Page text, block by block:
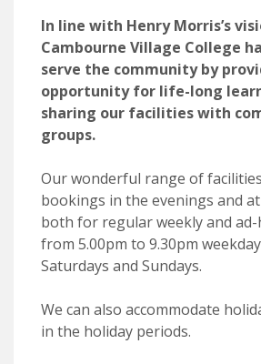
In line with Henry Morris’s
Cambourne Village College
serve the community by
opportunity for life-long
sharing our facilities with
groups.
Our wonderful range of
bookings in the evenings and
both for regular weekly and
from 5.00pm to 9.30pm
Saturdays and Sundays.
We can also accommodate
in the holiday periods.